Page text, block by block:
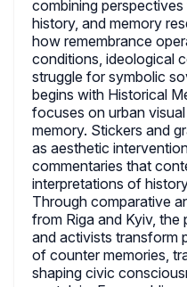
combining
history, and memory
how remembrance
conditions, ideological
struggle for symbolic
begins with Historical
focuses on urban
memory. Stickers and
as aesthetic
commentaries that
interpretations of
Through comparative
from Riga and Kyiv, the
and activists transform
of counter memories,
shaping civic